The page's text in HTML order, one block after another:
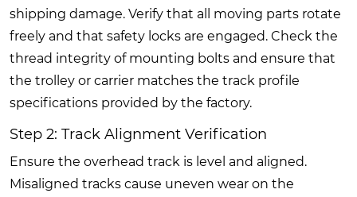
shipping damage. Verify that all moving parts rotate
freely and that safety locks are engaged. Check the
thread integrity of mounting bolts and ensure that
the trolley or carrier matches the track profile
specifications provided by the factory.
Step 2: Track Alignment Verification
Ensure the overhead track is level and aligned.
Misaligned tracks cause uneven wear on the